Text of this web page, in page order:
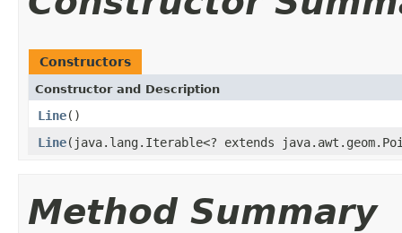
Constructors
Constructor and Description
Line()
Line(java.lang.Iterable<? extends
Method Summary